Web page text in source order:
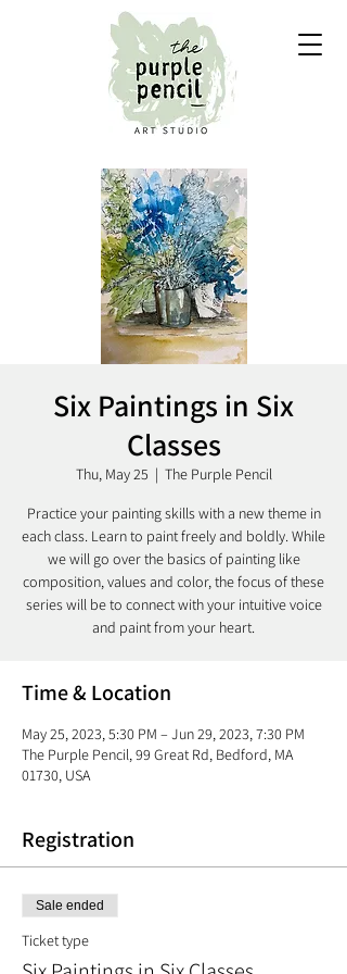
Six Paintings in Six
Classes
Thu, May 25
  |
The Purple Pencil
Practice your painting skills with a new theme in
each class. Learn to paint freely and boldly. While
we will go over the basics of painting like
composition, values and color, the focus of these
series will be to connect with your intuitive voice
and paint from your heart.
Time & Location
May 25, 2023, 5:30 PM – Jun 29, 2023, 7:30 PM
The Purple Pencil, 99 Great Rd, Bedford, MA
01730, USA
Registration
Sale ended
Ticket type